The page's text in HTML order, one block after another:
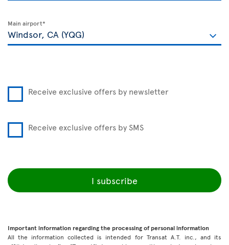
Main airport*
Receive exclusive offers by newsletter
Receive exclusive offers by SMS
I subscribe
Important information regarding the processing of personal information
All the information collected is intended for Transat A.T. inc., and its